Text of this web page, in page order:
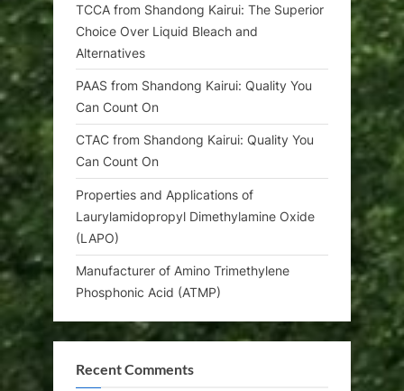
TCCA from Shandong Kairui: The Superior
Choice Over Liquid Bleach and
Alternatives
PAAS from Shandong Kairui: Quality You
Can Count On
CTAC from Shandong Kairui: Quality You
Can Count On
Properties and Applications of
Laurylamidopropyl Dimethylamine Oxide
(LAPO)
Manufacturer of Amino Trimethylene
Phosphonic Acid (ATMP)
Recent Comments